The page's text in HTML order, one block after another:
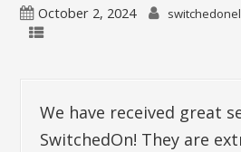
October 2, 2024
We have received great
SwitchedOn! They are